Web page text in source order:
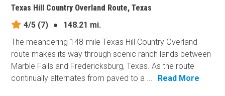
Texas Hill Country Overland Route, Texas
4/5 (7) ●
148.21 mi.
The meandering 148-mile Texas Hill Country Overland
route makes its way through scenic ranch lands between
Marble Falls and Fredericksburg, Texas. As the route
continually alternates from paved to a ...
Read More